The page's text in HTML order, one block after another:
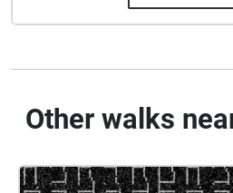
Other walks